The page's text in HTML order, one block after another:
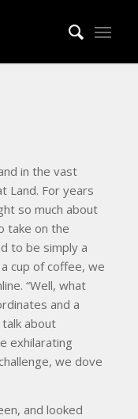
in the vast
Land. For years
so much about
take on the
to be simply a
cup of coffee, we
“Well, what
and a
about
exhilarating
we dove
and looked